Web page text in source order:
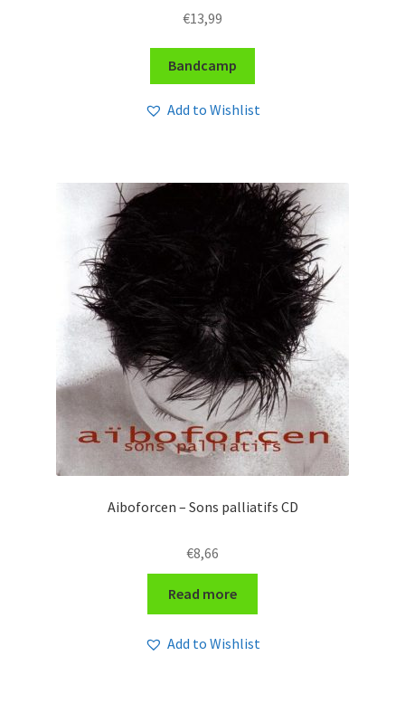
€13,99
Bandcamp
Add to Wishlist
Aiboforcen – Sons palliatifs CD
€8,66
Read more
Add to Wishlist